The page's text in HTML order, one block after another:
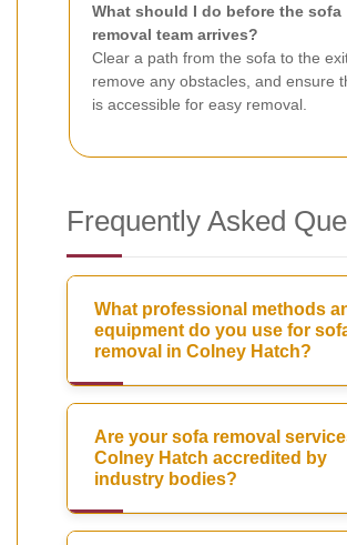
What should I do before the sofa
removal team arrives?
Clear a path from the sofa to the
remove any obstacles, and ensure
is accessible for easy removal.
Frequently Asked
What professional methods
equipment do you use for
removal in Colney Hatch?
Are your sofa removal
Colney Hatch accredited by
industry bodies?